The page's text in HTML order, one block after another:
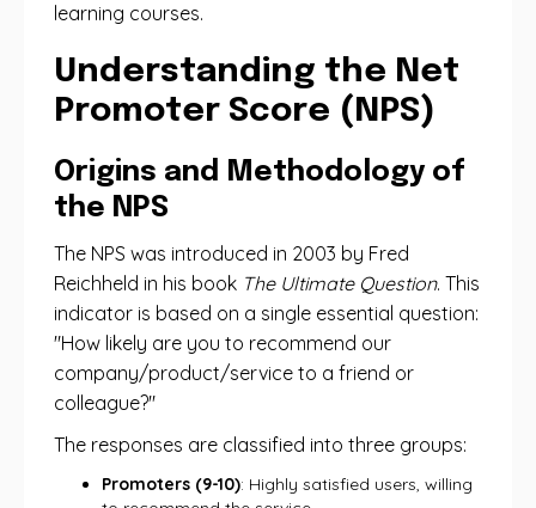
learning courses.
Understanding the Net
Promoter Score (NPS)
Origins and Methodology of
the NPS
The NPS was introduced in 2003 by Fred
Reichheld in his book The Ultimate Question. This
indicator is based on a single essential question:
"How likely are you to recommend our
company/product/service to a friend or
colleague?"
The responses are classified into three groups:
Promoters (9-10): Highly satisfied users, willing